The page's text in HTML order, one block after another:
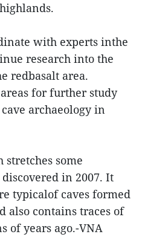
with experts inthe
research into the
redbasalt area.
for further study
archaeology in
stretches some
in 2007. It
typicalof caves formed
also contains traces of
of years ago.-VNA